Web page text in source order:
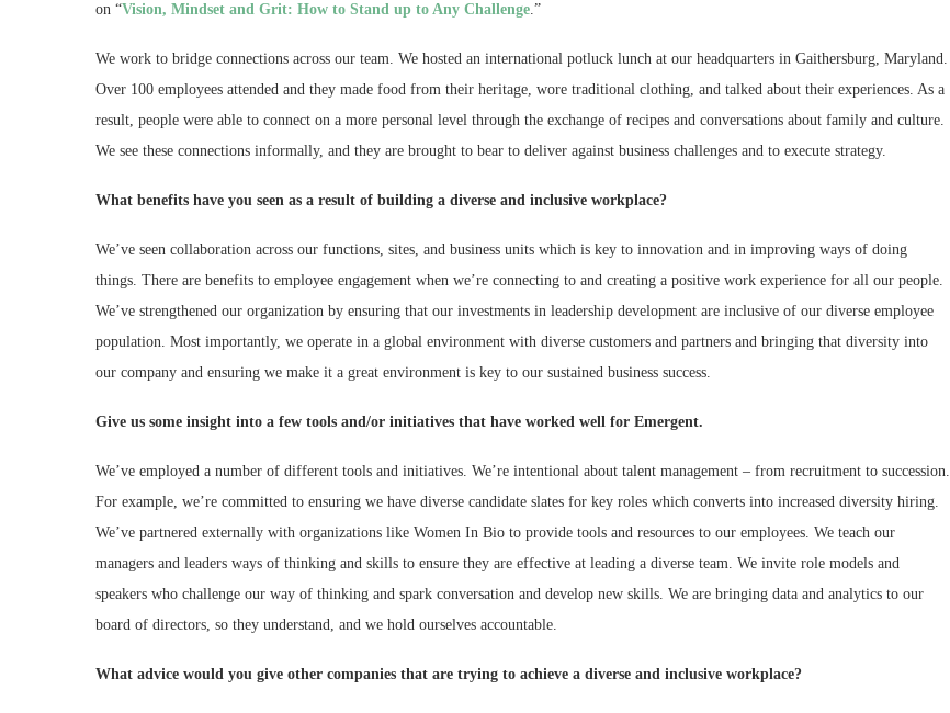
on “Vision, Mindset and Grit: How to Stand up to Any Challenge.”
We work to bridge connections across our team. We hosted an international potluck lunch at our headquarters in Gaithersburg, Maryland.
Over 100 employees attended and they made food from their heritage, wore traditional clothing, and talked about their experiences. As a
result, people were able to connect on a more personal level through the exchange of recipes and conversations about family and culture.
We see these connections informally, and they are brought to bear to deliver against business challenges and to execute strategy.
What benefits have you seen as a result of building a diverse and inclusive workplace?
We’ve seen collaboration across our functions, sites, and business units which is key to innovation and in improving ways of doing
things. There are benefits to employee engagement when we’re connecting to and creating a positive work experience for all our people.
We’ve strengthened our organization by ensuring that our investments in leadership development are inclusive of our diverse employee
population. Most importantly, we operate in a global environment with diverse customers and partners and bringing that diversity into
our company and ensuring we make it a great environment is key to our sustained business success.
Give us some insight into a few tools and/or initiatives that have worked well for Emergent.
We’ve employed a number of different tools and initiatives. We’re intentional about talent management – from recruitment to succession.
For example, we’re committed to ensuring we have diverse candidate slates for key roles which converts into increased diversity hiring.
We’ve partnered externally with organizations like Women In Bio to provide tools and resources to our employees. We teach our
managers and leaders ways of thinking and skills to ensure they are effective at leading a diverse team. We invite role models and
speakers who challenge our way of thinking and spark conversation and develop new skills. We are bringing data and analytics to our
board of directors, so they understand, and we hold ourselves accountable.
What advice would you give other companies that are trying to achieve a diverse and inclusive workplace?